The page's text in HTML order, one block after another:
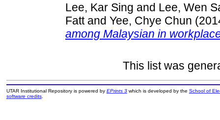
Lee, Kar Sing and Lee, Wen
Fattand Yee, Chye Chun
among Malaysian in
This list was
UTAR Institutional Repository is powered by EPrints 3which is developed by the School of
software credits.